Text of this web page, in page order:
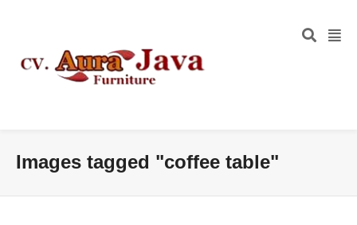
Images tagged "coffee table"